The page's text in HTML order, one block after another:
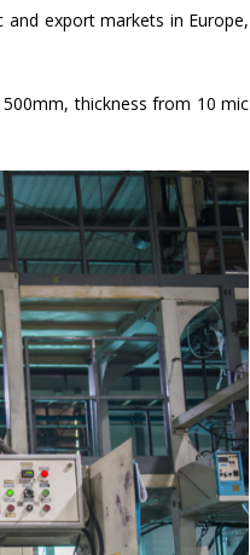
export markets in Europe,
thickness from 10 mic